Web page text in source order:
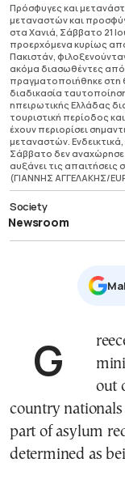
Πρόσφυγες και
μεταναστών και
στα Χανιά, Σάββατο 21
προερχόμενα κυρίως
Πακιστάν,
ακόμα διασωθέντες από
πραγματοποιήθηκε στη
διαδικασία
ηπειρωτικής Ελλάδας
τουριστική περίοδος
έχουν περιορίσει
μεταναστών.
Σάββατο δεν αναχώρησε
αυξάνει τις
(ΓΙΑΝΝΗΣ ΑΓΓΕΛΑΚΗΣ/
Society
Newsroom
Greece’s relevant migration and asylum
out
country nationals
part of asylum
determined as